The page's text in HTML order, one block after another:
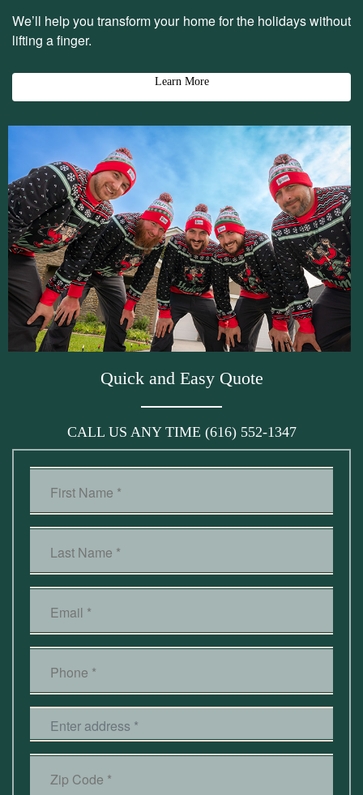
We’ll help you transform your home for the holidays without
lifting a finger.
Learn More
Quick and Easy Quote
CALL US ANY TIME (616) 552-1347